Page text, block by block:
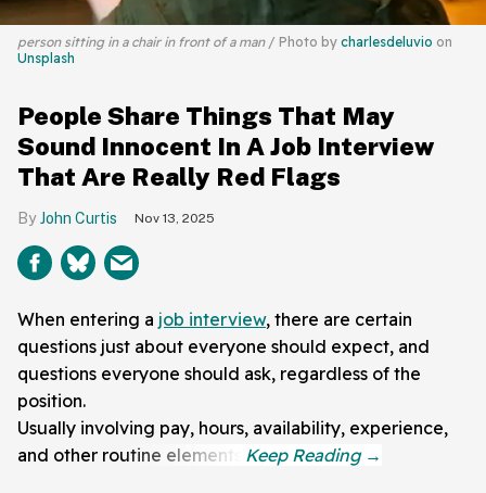
person sitting in a chair in front of a man Photo by charlesdeluvio on
Unsplash
People Share Things That May
Sound Innocent In A Job Interview
That Are Really Red Flags
John Curtis Nov 13, 2025
When entering a job interview, there are certain
questions just about everyone should expect, and
questions everyone should ask, regardless of the
position.
Usually involving pay, hours, availability, experience,
and other routine elements.